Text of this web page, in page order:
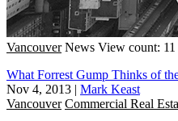
Vancouver News View count: 11
What Forrest Gump Thinks of
Nov 4, 2013 | Mark Keast
Vancouver Commercial Real